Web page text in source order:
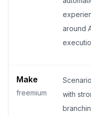
around
Make
freemium
with